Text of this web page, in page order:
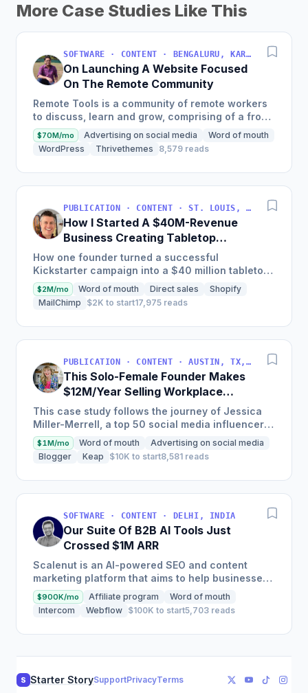
More Case Studies Like This
SOFTWARE · CONTENT · BENGALURU, KARNATAKA, INDIA
On Launching A Website Focused
On The Remote Community
Remote Tools is a community of remote workers
to discuss, learn and grow, comprising of a front
page with remote-first products, a weekly
newsletter, and a...
$70M/mo Advertising on social media
Word of mouth
WordPress
Thrivethemes 8,579 reads
PUBLICATION · CONTENT · ST. LOUIS, MO, USA
How I Started A $40M-Revenue
Business Creating Tabletop
Games
How one founder turned a successful
Kickstarter campaign into a $40 million tabletop
game company with a focus on crafting a few
special products each year...
$2M/mo Word of mouth Direct sales
Shopify
MailChimp
$2K to start17,975 reads
PUBLICATION · CONTENT · AUSTIN, TX, USA
This Solo-Female Founder Makes
$12M/Year Selling Workplace
Resources & Tools
This case study follows the journey of Jessica
Miller-Merrell, a top 50 social media influencer
according to Forbes, who founded Workology, a
workplace HR...
$1M/mo Word of mouth
Advertising on social media
Blogger
Keap $10K to start8,581 reads
SOFTWARE · CONTENT · DELHI, INDIA
Our Suite Of B2B AI Tools Just
Crossed $1M ARR
Scalenut is an AI-powered SEO and content
marketing platform that aims to help businesses
scale their efforts to nail the entire content life
cycle, from...
$900K/mo Affiliate program
Word of mouth
Intercom
Webflow $100K to start5,703 reads
S Starter StorySupportPrivacyTerms